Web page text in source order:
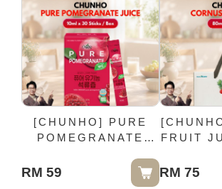
[CHUNHO] PURE
POMEGRANATE
Sticks / Box
RM 59
FRUIT
RM 75